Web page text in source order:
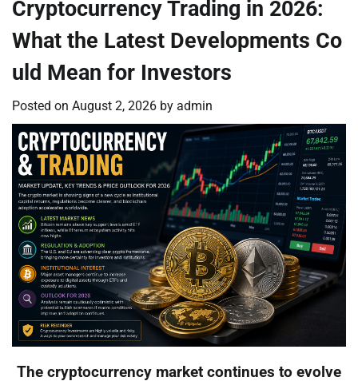
Cryptocurrency Trading in 2026:
What the Latest Developments Co
uld Mean for Investors
Posted on August 2, 2026 by admin
The cryptocurrency market continues to evolve